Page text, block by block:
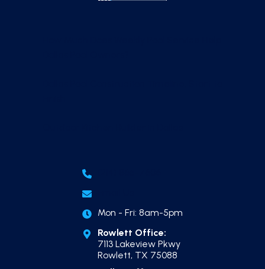
Mon - Fri: 8am-5pm
Rowlett Office:
7113 Lakeview Pkwy
Rowlett, TX 75088